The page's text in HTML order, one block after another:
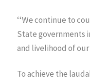
‘‘We continue to
State governments
and livelihood of our
To achieve the